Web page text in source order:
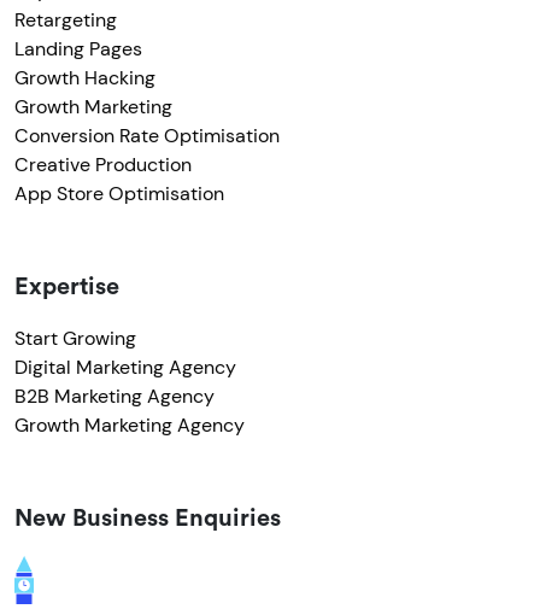
Retargeting
Landing Pages
Growth Hacking
Growth Marketing
Conversion Rate Optimisation
Creative Production
App Store Optimisation
Expertise
Start Growing
Digital Marketing Agency
B2B Marketing Agency
Growth Marketing Agency
New Business Enquiries